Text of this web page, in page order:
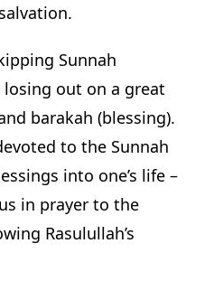
Sunnah
out on a great
barakah (blessing).
to the Sunnah
into one’s life –
in prayer to the
Rasulullah’s